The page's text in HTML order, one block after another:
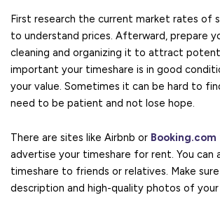
First research the current market rates of
to understand prices. Afterward, prepare
cleaning and organizing it to attract
important your timeshare is in good
your value. Sometimes it can be hard to
need to be patient and not lose hope.
There are sites like Airbnb or Booking.com
advertise your timeshare for rent. You can
timeshare to friends or relatives. Make
description and high-quality photos of